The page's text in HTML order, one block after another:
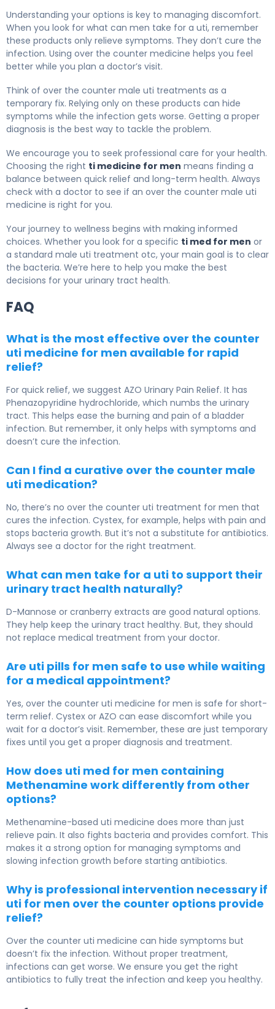
Understanding your options is key to managing discomfort.
When you look for what can men take for a uti, remember
these products only relieve symptoms. They don’t cure the
infection. Using over the counter medicine helps you feel
better while you plan a doctor’s visit.
Think of over the counter male uti treatments as a
temporary fix. Relying only on these products can hide
symptoms while the infection gets worse. Getting a proper
diagnosis is the best way to tackle the problem.
We encourage you to seek professional care for your health.
Choosing the right ti medicine for men means finding a
balance between quick relief and long-term health. Always
check with a doctor to see if an over the counter male uti
medicine is right for you.
Your journey to wellness begins with making informed
choices. Whether you look for a specific ti med for men or
a standard male uti treatment otc, your main goal is to clear
the bacteria. We’re here to help you make the best
decisions for your urinary tract health.
FAQ
What is the most effective over the counter
uti medicine for men available for rapid
relief?
For quick relief, we suggest AZO Urinary Pain Relief. It has
Phenazopyridine hydrochloride, which numbs the urinary
tract. This helps ease the burning and pain of a bladder
infection. But remember, it only helps with symptoms and
doesn’t cure the infection.
Can I find a curative over the counter male
uti medication?
No, there’s no over the counter uti treatment for men that
cures the infection. Cystex, for example, helps with pain and
stops bacteria growth. But it’s not a substitute for antibiotics.
Always see a doctor for the right treatment.
What can men take for a uti to support their
urinary tract health naturally?
D-Mannose or cranberry extracts are good natural options.
They help keep the urinary tract healthy. But, they should
not replace medical treatment from your doctor.
Are uti pills for men safe to use while waiting
for a medical appointment?
Yes, over the counter uti medicine for men is safe for short-
term relief. Cystex or AZO can ease discomfort while you
wait for a doctor’s visit. Remember, these are just temporary
fixes until you get a proper diagnosis and treatment.
How does uti med for men containing
Methenamine work differently from other
options?
Methenamine-based uti medicine does more than just
relieve pain. It also fights bacteria and provides comfort. This
makes it a strong option for managing symptoms and
slowing infection growth before starting antibiotics.
Why is professional intervention necessary if
uti for men over the counter options provide
relief?
Over the counter uti medicine can hide symptoms but
doesn’t fix the infection. Without proper treatment,
infections can get worse. We ensure you get the right
antibiotics to fully treat the infection and keep you healthy.